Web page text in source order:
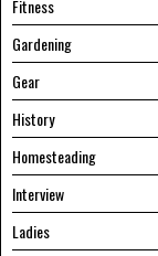
Fitness
Gardening
Gear
History
Homesteading
Interview
Ladies